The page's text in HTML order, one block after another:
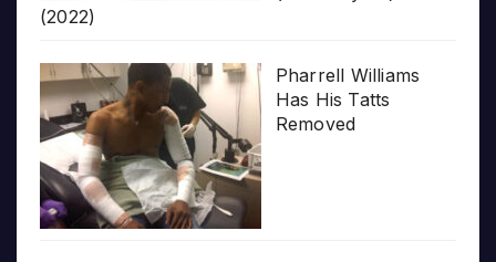
(2022)
Pharrell Williams
Has His Tatts
Removed